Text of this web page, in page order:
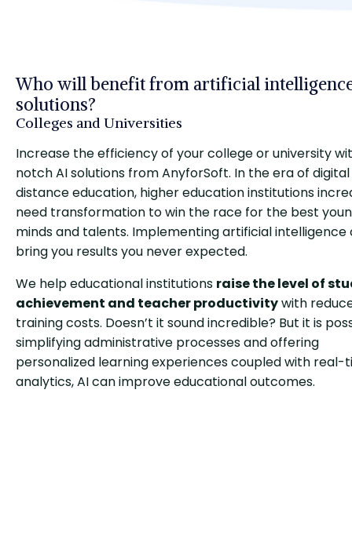
Who will benefit from artificial
solutions?
Colleges and Universities
Increase the efficiency of your college or university
notch AI solutions from AnyforSoft. In the era of
distance education, higher education institutions
need transformation to win the race for the best
minds and talents. Implementing artificial intelligence
bring you results you never expected.
We help educational institutions raise the level of
achievement and teacher productivitywith
training costs. Doesn’t it sound incredible? But it is
simplifying administrative processes and offering
personalized learning experiences coupled with real-
analytics, AI can improve educational outcomes.